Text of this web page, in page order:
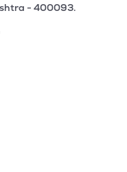
- 400093.